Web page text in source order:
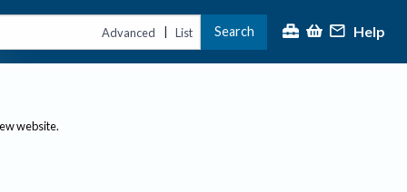
Advanced | List Search Help
website.